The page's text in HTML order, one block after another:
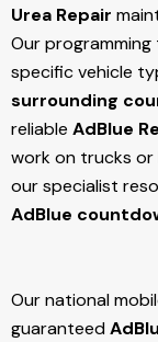
Urea Repair
Our
specific vehicle
surrounding
reliable AdBlue
work on trucks or
our specialist
AdBlue
Our national
guaranteed